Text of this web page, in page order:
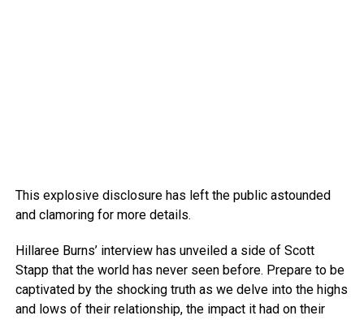
This explosive disclosure has left the public astounded
and clamoring for more details.
Hillaree Burns’ interview has unveiled a side of Scott
Stapp that the world has never seen before. Prepare to be
captivated by the shocking truth as we delve into the highs
and lows of their relationship, the impact it had on their